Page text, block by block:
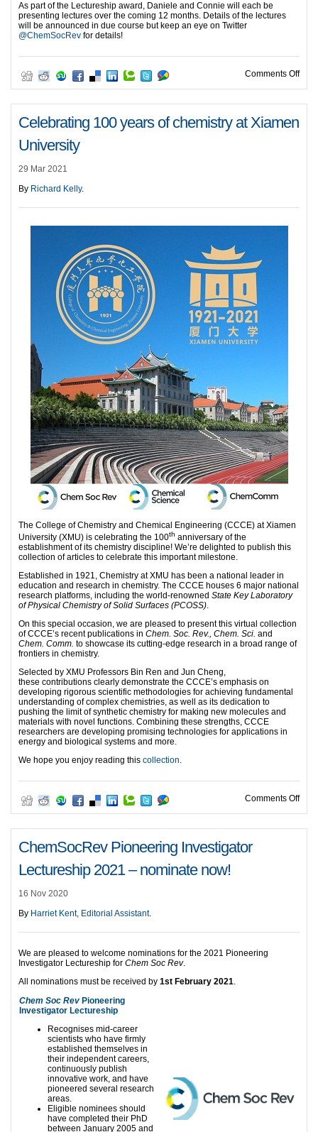
As part of the Lectureship award, Daniele and Connie will each be
presenting lectures over the coming 12 months. Details of the lectures
will be announced in due course but keep an eye on Twitter
@ChemSocRev for details!
Comments Offon
Celebrating 100 years of chemistry at Xiamen
University
29 Mar 2021
By Richard Kelly.
The College of Chemistry and Chemical Engineering (CCCE) at Xiamen
University (XMU) is celebrating the 100th anniversary of the
establishment of its chemistry discipline! We’re delighted to publish this
collection of articles to celebrate this important milestone.
Established in 1921, Chemistry at XMU has been a national leader in
education and research in chemistry. The CCCE houses 6 major national
research platforms, including the world-renowned State Key Laboratory
of Physical Chemistry of Solid Surfaces (PCOSS).
On this special occasion, we are pleased to present this virtual collection
of CCCE’s recent publications in Chem. Soc. Rev., Chem. Sci. and
Chem. Comm. to showcase its cutting-edge research in a broad range of
frontiers in chemistry.
Selected by XMU Professors Bin Ren and Jun Cheng,
these contributions clearly demonstrate the CCCE’s emphasis on
developing rigorous scientific methodologies for achieving fundamental
understanding of complex chemistries, as well as its dedication to
pushing the limit of synthetic chemistry for making new molecules and
materials with novel functions. Combining these strengths, CCCE
researchers are developing promising technologies for applications in
energy and biological systems and more.
We hope you enjoy reading this collection.
Comments Offon
ChemSocRev Pioneering Investigator
Lectureship 2021 – nominate now!
16 Nov 2020
By Harriet Kent, Editorial Assistant.
We are pleased to welcome nominations for the 2021 Pioneering
Investigator Lectureship for Chem Soc Rev.
All nominations must be received by 1st February 2021.
Chem Soc Rev Pioneering
Investigator Lectureship
Recognises mid-career
scientists who have firmly
established themselves in
their independent careers,
continuously publish
innovative work, and have
pioneered several research
areas.
Eligible nominees should
have completed their PhD
between January 2005 and